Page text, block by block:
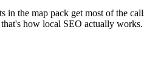
in the map pack get most of the
how local SEO actually works.